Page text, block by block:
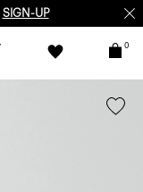
SIGN-UP
0